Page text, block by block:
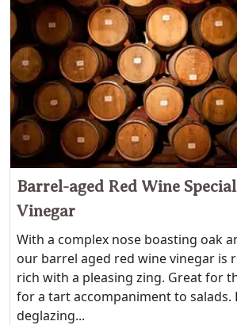
Barrel-aged Red Wine
Vinegar
With a complex nose boasting oak
our barrel aged red wine vinegar is
rich with a pleasing zing. Great for
for a tart accompaniment to salads.
deglazing...